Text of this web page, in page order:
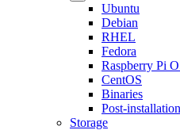
Ubuntu
Debian
RHEL
Fedora
Raspberry Pi
CentOS
Binaries
Post-
Storage